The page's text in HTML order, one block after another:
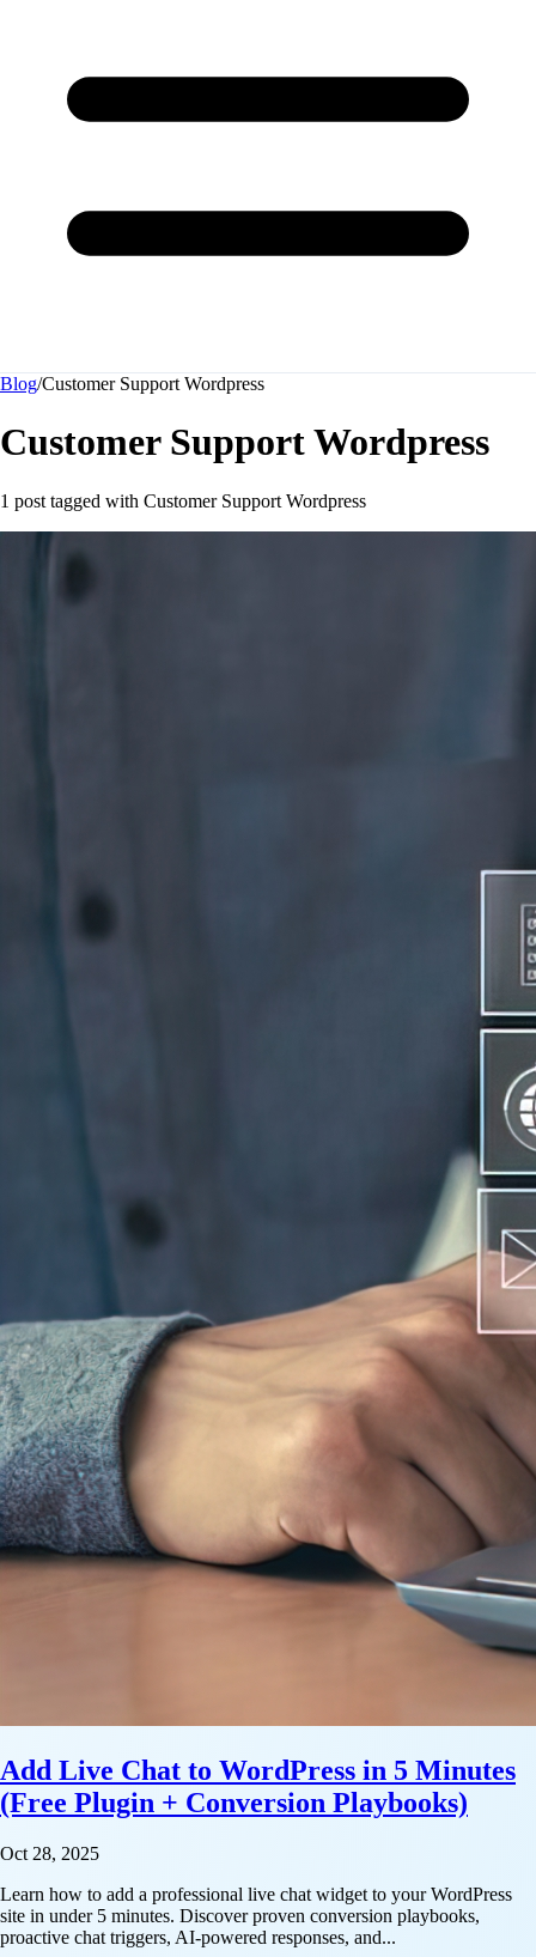
Blog/Customer Support Wordpress
Customer Support Wordpress
1 post tagged with Customer Support Wordpress
Add Live Chat to WordPress in 5 Minutes
(Free Plugin + Conversion Playbooks)
Oct 28, 2025
Learn how to add a professional live chat widget to your WordPress
site in under 5 minutes. Discover proven conversion playbooks,
proactive chat triggers, AI-powered responses, and...